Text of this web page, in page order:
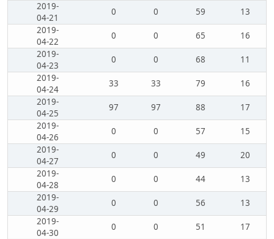
2019-
04-21
0 0 59
13
2019-
04-22
0 0 65
16
2019-
04-23
0 0 68
11
2019-
04-24
33 33 79
16
2019-
04-25
97 97 88
17
2019-
04-26
0 0 57
15
2019-
04-27
0 0 49
20
2019-
04-28
0 0 44
13
2019-
04-29
0 0 56
13
2019-
04-30
0 0 51
17